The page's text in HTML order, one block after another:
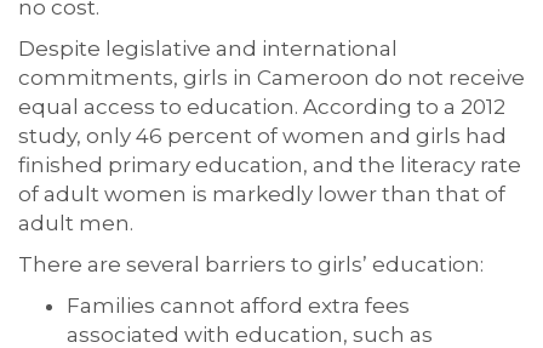
no cost.
Despite legislative and international
commitments, girls in Cameroon do not receive
equal access to education. According to a 2012
study, only 46 percent of women and girls had
finished primary education, and the literacy rate
of adult women is markedly lower than that of
adult men.
There are several barriers to girls’ education:
Families cannot afford extra fees
associated with education, such as